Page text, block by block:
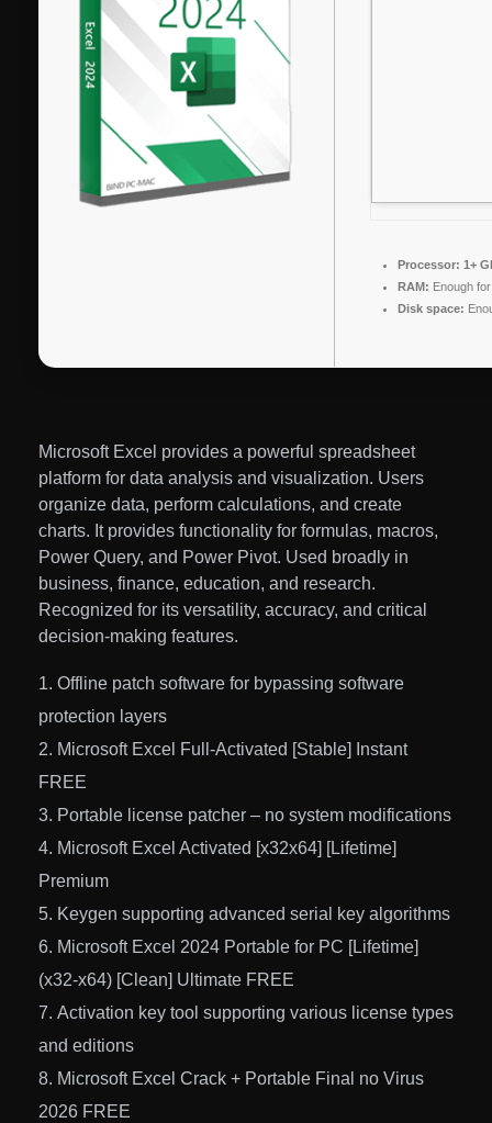
Processor: 1+
RAM: Enough
Disk space:
Microsoft Excel provides a powerful spreadsheet
platform for data analysis and visualization. Users
organize data, perform calculations, and create
charts. It provides functionality for formulas, macros,
Power Query, and Power Pivot. Used broadly in
business, finance, education, and research.
Recognized for its versatility, accuracy, and critical
decision-making features.
Offline patch software for bypassing software
protection layers
Microsoft Excel Full-Activated [Stable] Instant
FREE
Portable license patcher – no system modifications
Microsoft Excel Activated [x32x64] [Lifetime]
Premium
Keygen supporting advanced serial key algorithms
Microsoft Excel 2024 Portable for PC [Lifetime]
(x32-x64) [Clean] Ultimate FREE
Activation key tool supporting various license types
and editions
Microsoft Excel Crack + Portable Final no Virus
2026 FREE